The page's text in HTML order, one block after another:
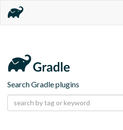
Search Gradle plugins